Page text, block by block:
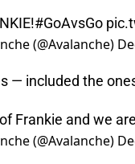
#GoAvsGo
(@Avalanche)
— included the
Frankie and we
(@Avalanche)